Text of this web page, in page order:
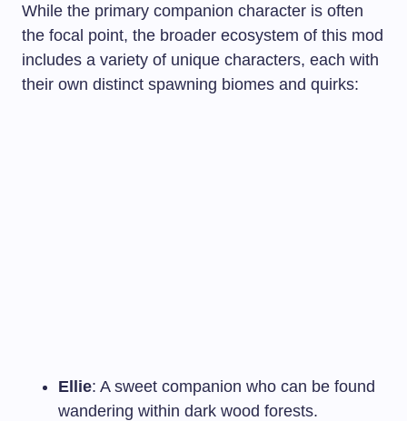
While the primary companion character is often
the focal point, the broader ecosystem of this mod
includes a variety of unique characters, each with
their own distinct spawning biomes and quirks:
Ellie: A sweet companion who can be found
wandering within dark wood forests.